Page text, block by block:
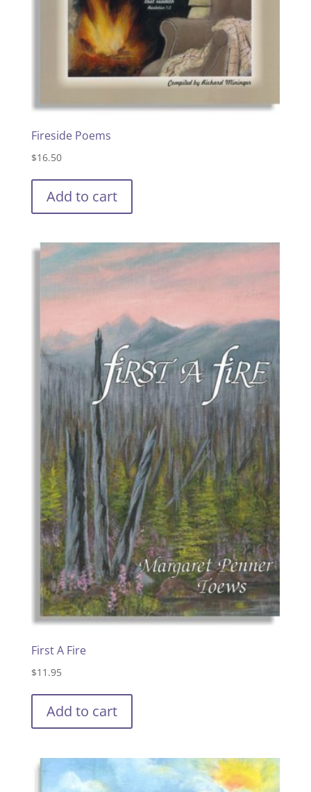
Fireside Poems
$16.50
Add to cart
First A Fire
$11.95
Add to cart